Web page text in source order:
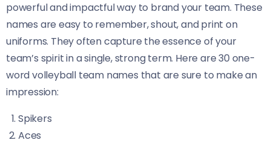
powerful and impactful way to brand your team. These
names are easy to remember, shout, and print on
uniforms. They often capture the essence of your
team’s spirit in a single, strong term. Here are 30 one-
word volleyball team names that are sure to make an
impression:
Spikers
Aces